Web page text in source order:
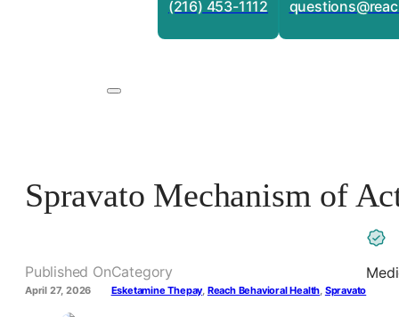
(216) 453-1112
Spravato Mechanism of
Published On
April 27, 2026
Category
Esketamine Thepay, Reach Behavioral Health, Spravato